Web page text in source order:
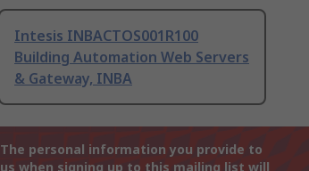
Intesis INBACTOS001R100
Building Automation Web Servers
& Gateway, INBA
The personal information you provide to
us when signing up to this mailing list will